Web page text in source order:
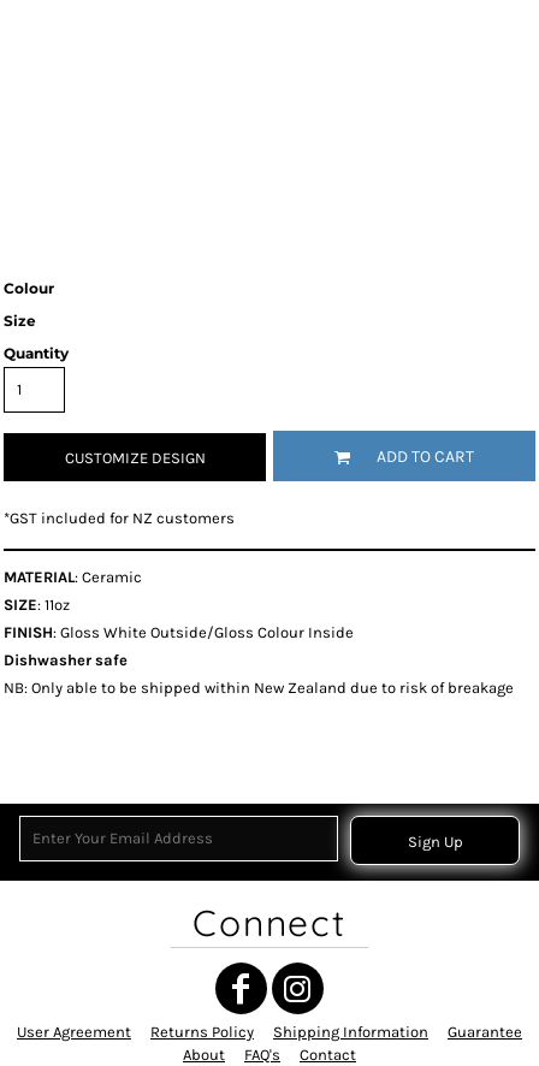
Colour
Size
Quantity
CUSTOMIZE DESIGN ADD TO CART
*GST included for NZ customers
MATERIAL: Ceramic
SIZE: 11oz
FINISH: Gloss White Outside/Gloss Colour Inside
Dishwasher safe
NB: Only able to be shipped within New Zealand due to risk of breakage
Sign Up
Connect
User Agreement Returns Policy Shipping Information
Guarantee
About
FAQ's Contact